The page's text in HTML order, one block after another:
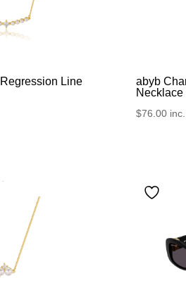
Line
abyb
$76.00